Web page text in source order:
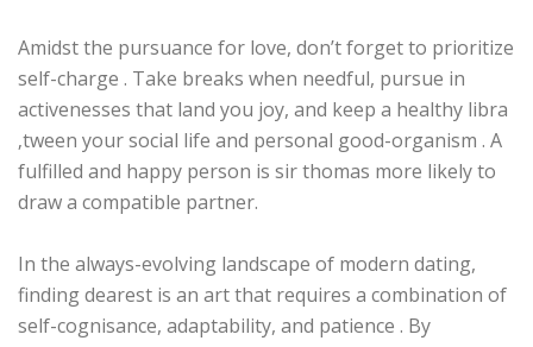
Amidst the pursuance for love, don’t forget to prioritize
self-charge . Take breaks when needful, pursue in
activenesses that land you joy, and keep a healthy libra
‚tween your social life and personal good-organism . A
fulfilled and happy person is sir thomas more likely to
draw a compatible partner.
In the always-evolving landscape of modern dating,
finding dearest is an art that requires a combination of
self-cognisance, adaptability, and patience . By